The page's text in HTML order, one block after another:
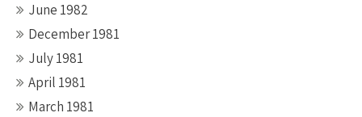
June 1982
December 1981
July 1981
April 1981
March 1981